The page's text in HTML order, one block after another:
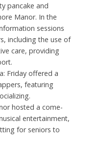
pancake and
Manor. In the
sessions
including the use of
care, providing
Friday offered a
featuring
hosted a come-
entertainment,
for seniors to